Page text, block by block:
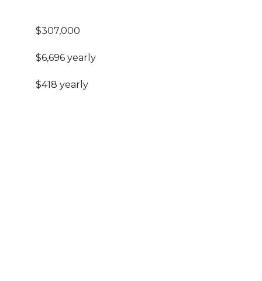
$307,000
$6,696 yearly
$418 yearly